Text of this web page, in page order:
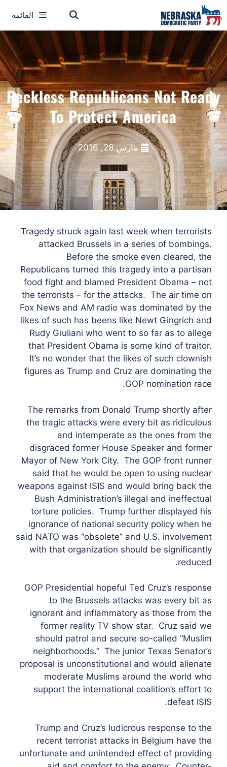
القائمة
Reckless Republicans Not Ready
To Protect America
مارس 28, 2016
Tragedy struck again last week when terrorists
attacked Brussels in a series of bombings.
Before the smoke even cleared, the
Republicans turned this tragedy into a partisan
food fight and blamed President Obama – not
the terrorists – for the attacks. The air time on
Fox News and AM radio was dominated by the
likes of such has beens like Newt Gingrich and
Rudy Giuliani who went to so far as to allege
that President Obama is some kind of traitor.
It’s no wonder that the likes of such clownish
figures as Trump and Cruz are dominating the
GOP nomination race.
The remarks from Donald Trump shortly after
the tragic attacks were every bit as ridiculous
and intemperate as the ones from the
disgraced former House Speaker and former
Mayor of New York City. The GOP front runner
said that he would be open to using nuclear
weapons against ISIS and would bring back the
Bush Administration’s illegal and ineffectual
torture policies. Trump further displayed his
ignorance of national security policy when he
said NATO was “obsolete” and U.S. involvement
with that organization should be significantly
reduced.
GOP Presidential hopeful Ted Cruz’s response
to the Brussels attacks was every bit as
ignorant and inflammatory as those from the
former reality TV show star. Cruz said we
should patrol and secure so-called “Muslim
neighborhoods.” The junior Texas Senator’s
proposal is unconstitutional and would alienate
moderate Muslims around the world who
support the international coalition’s effort to
defeat ISIS.
Trump and Cruz’s ludicrous response to the
recent terrorist attacks in Belgium have the
unfortunate and unintended effect of providing